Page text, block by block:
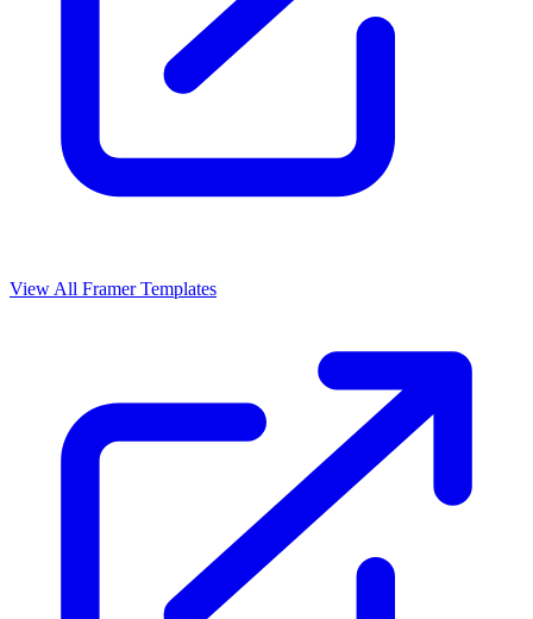
View All Framer Templates